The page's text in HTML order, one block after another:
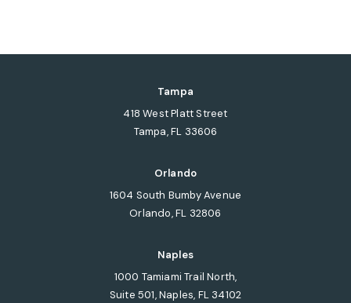
Tampa
418 West Platt Street
Tampa, FL 33606
Orlando
1604 South Bumby Avenue
Orlando, FL 32806
Naples
1000 Tamiami Trail North,
Suite 501, Naples, FL 34102